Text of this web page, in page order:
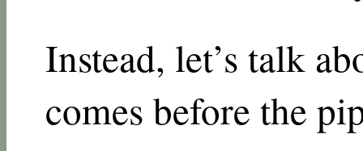
Instead, let’s talk
comes before the